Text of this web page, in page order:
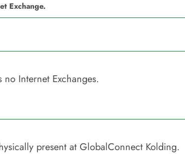
Exchange.
no Internet Exchanges.
present at GlobalConnect Kolding.